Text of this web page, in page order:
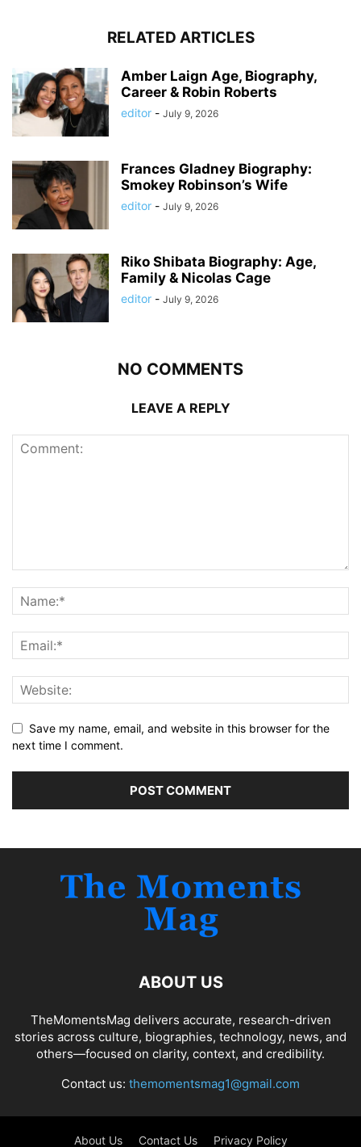
RELATED ARTICLES
Amber Laign Age, Biography,
Career & Robin Roberts
editor - July 9, 2026
Frances Gladney Biography:
Smokey Robinson’s Wife
editor - July 9, 2026
Riko Shibata Biography: Age,
Family & Nicolas Cage
editor - July 9, 2026
NO COMMENTS
LEAVE A REPLY
Save my name, email, and website in this browser for the
next time I comment.
ABOUT US
TheMomentsMag delivers accurate, research-driven
stories across culture, biographies, technology, news, and
others—focused on clarity, context, and credibility.
Contact us: themomentsmag1@gmail.com
About Us Contact Us Privacy Policy